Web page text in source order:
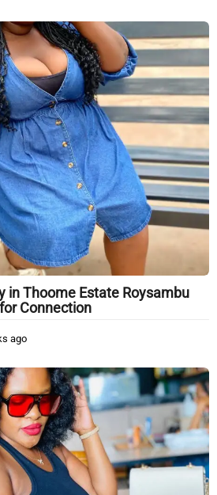
e
e
k
g
o
in Thoome Estate Roysambu
Connection
ago
e
k
s
a
g
o